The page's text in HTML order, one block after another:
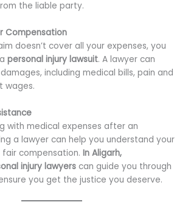
the liable party.
Compensation
doesn’t cover all your expenses, you
personal injury lawsuit. A lawyer can
including medical bills, pain and
wages.
with medical expenses after an
a lawyer can help you understand your
fair compensation.In Aligarh,
injury lawyers can guide you through
you get the justice you deserve.